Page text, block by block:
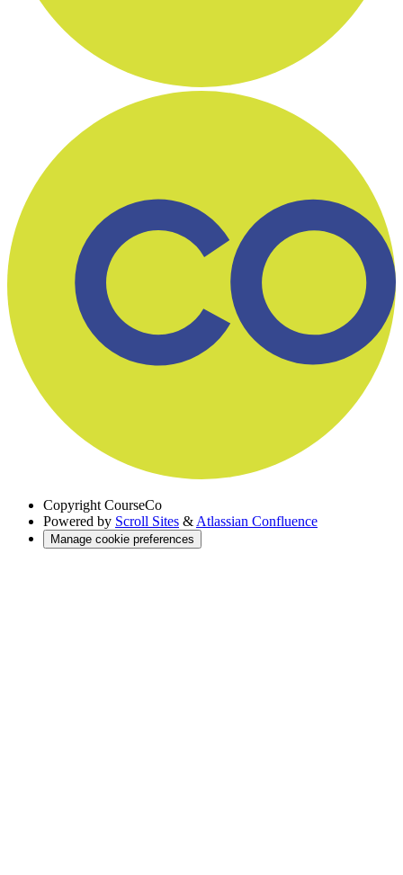
Copyright CourseCo
Powered by Scroll Sites & Atlassian Confluence
Manage cookie preferences